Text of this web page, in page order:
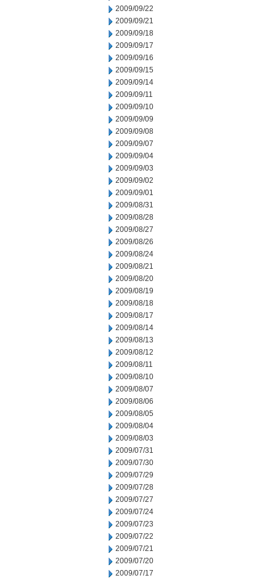
2009/09/22
2009/09/21
2009/09/18
2009/09/17
2009/09/16
2009/09/15
2009/09/14
2009/09/11
2009/09/10
2009/09/09
2009/09/08
2009/09/07
2009/09/04
2009/09/03
2009/09/02
2009/09/01
2009/08/31
2009/08/28
2009/08/27
2009/08/26
2009/08/24
2009/08/21
2009/08/20
2009/08/19
2009/08/18
2009/08/17
2009/08/14
2009/08/13
2009/08/12
2009/08/11
2009/08/10
2009/08/07
2009/08/06
2009/08/05
2009/08/04
2009/08/03
2009/07/31
2009/07/30
2009/07/29
2009/07/28
2009/07/27
2009/07/24
2009/07/23
2009/07/22
2009/07/21
2009/07/20
2009/07/17